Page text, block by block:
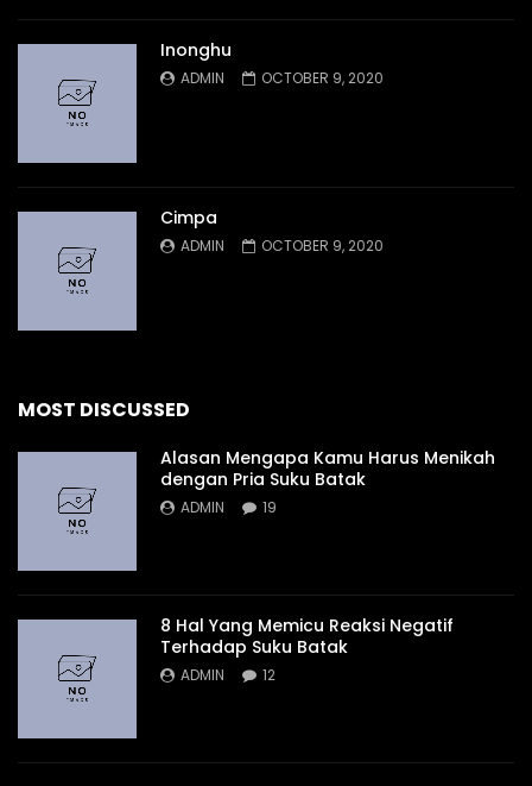
Inonghu
ADMIN OCTOBER 9, 2020
Cimpa
ADMIN OCTOBER 9, 2020
MOST DISCUSSED
Alasan Mengapa Kamu Harus Menikah
dengan Pria Suku Batak
ADMIN 19
8 Hal Yang Memicu Reaksi Negatif
Terhadap Suku Batak
ADMIN 12